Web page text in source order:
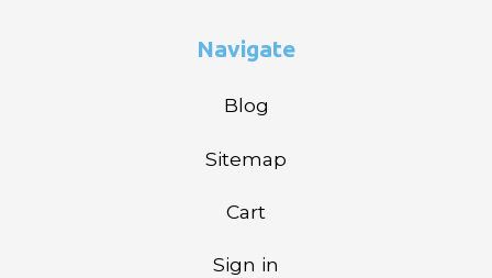
Navigate
Blog
Sitemap
Cart
Sign in